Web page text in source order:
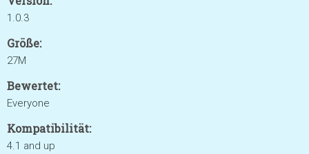
1.0.3
Größe:
27M
Bewertet:
Everyone
Kompatibilität:
4.1 and up